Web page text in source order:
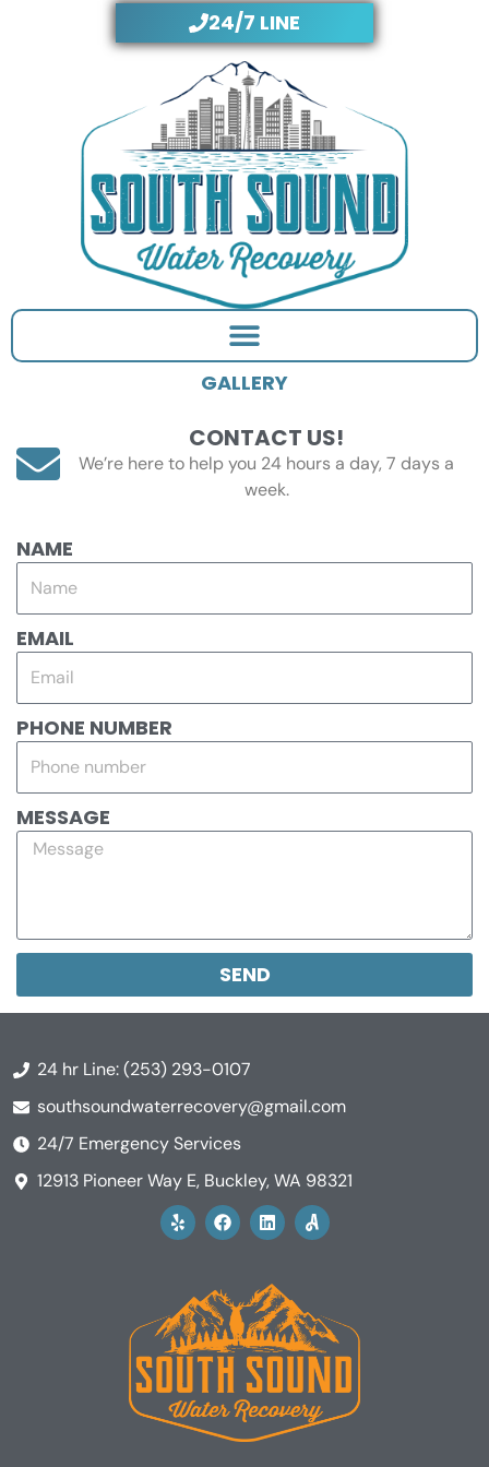
24/7 LINE
GALLERY
CONTACT US!
We’re here to help you 24 hours a day, 7 days a
week.
NAME
EMAIL
PHONE NUMBER
MESSAGE
SEND
24 hr Line: (253) 293-0107
southsoundwaterrecovery@gmail.com
24/7 Emergency Services
12913 Pioneer Way E, Buckley, WA 98321
Y
e
l
F
a
c
o
o
k
L
i
n
d
i
n
A
n
g
o